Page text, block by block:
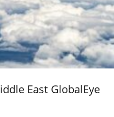
East GlobalEye